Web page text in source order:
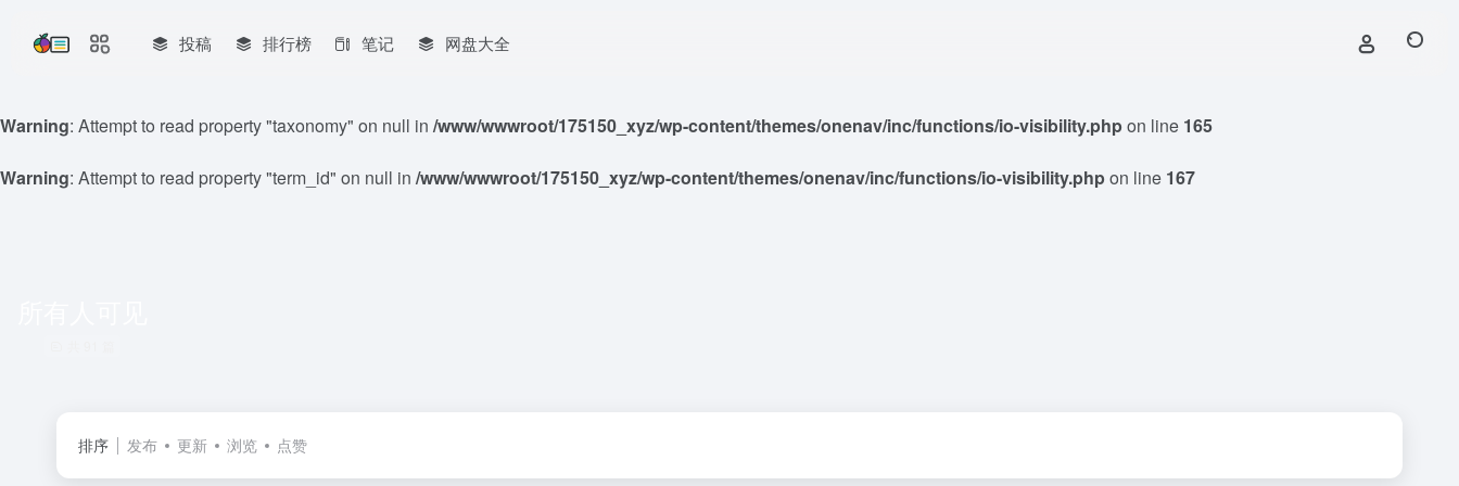
Warning: Attempt to read property "taxonomy" on null in /www/wwwroot/175150_xyz/wp-content/themes/onenav/inc/functions/io-visibility.phpon line 165
Warning: Attempt to read property "term_id" on null in /www/wwwroot/175150_xyz/wp-content/themes/onenav/inc/functions/io-visibility.phpon line 167
投稿 排行榜 笔记 网盘大全
排序 发布 更新 浏览 点赞